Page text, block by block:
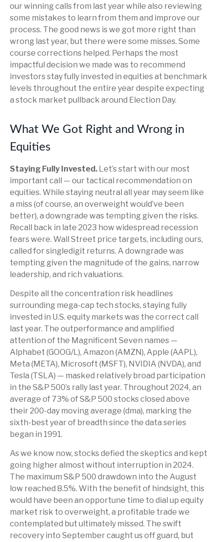
our winning calls from last year while also reviewing
some mistakes to learn from them and improve our
process. The good news is we got more right than
wrong last year, but there were some misses. Some
course corrections helped. Perhaps the most
impactful decision we made was to recommend
investors stay fully invested in equities at benchmark
levels throughout the entire year despite expecting
a stock market pullback around Election Day.
What We Got Right and Wrong in
Equities
Staying Fully Invested. Let’s start with our most
important call — our tactical recommendation on
equities. While staying neutral all year may seem like
a miss (of course, an overweight would’ve been
better), a downgrade was tempting given the risks.
Recall back in late 2023 how widespread recession
fears were. Wall Street price targets, including ours,
called for singledigit returns. A downgrade was
tempting given the magnitude of the gains, narrow
leadership, and rich valuations.
Despite all the concentration risk headlines
surrounding mega-cap tech stocks, staying fully
invested in U.S. equity markets was the correct call
last year. The outperformance and amplified
attention of the Magnificent Seven names —
Alphabet (GOOG/L), Amazon (AMZN), Apple (AAPL),
Meta (META), Microsoft (MSFT), NVIDIA (NVDA), and
Tesla (TSLA) — masked relatively broad participation
in the S&P 500’s rally last year. Throughout 2024, an
average of 73% of S&P 500 stocks closed above
their 200-day moving average (dma), marking the
sixth-best year of breadth since the data series
began in 1991.
As we know now, stocks defied the skeptics and kept
going higher almost without interruption in 2024.
The maximum S&P 500 drawdown into the August
low reached 8.5%. With the benefit of hindsight, this
would have been an opportune time to dial up equity
market risk to overweight, a profitable trade we
contemplated but ultimately missed. The swift
recovery into September caught us off guard, but